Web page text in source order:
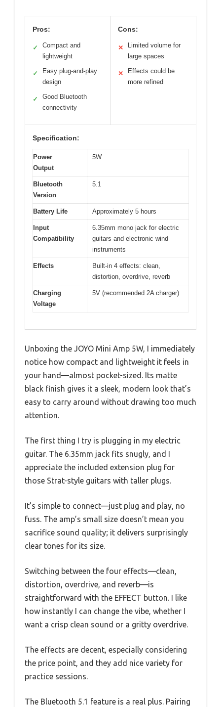
Pros:
✓
Compact and
lightweight
✓
Easy plug-and-play
design
✓
Good Bluetooth
connectivity
Cons:
✕
Limited volume for
large spaces
✕
Effects could be
more refined
Specification:
Power
Output
5W
Bluetooth
Version
5.1
Battery Life Approximately 5 hours
Input
Compatibility
6.35mm mono jack for electric
guitars and electronic wind
instruments
Effects
Built-in 4 effects: clean,
distortion, overdrive, reverb
Charging
Voltage
5V (recommended 2A charger)
Unboxing the JOYO Mini Amp 5W, I immediately
notice how compact and lightweight it feels in
your hand—almost pocket-sized. Its matte
black finish gives it a sleek, modern look that’s
easy to carry around without drawing too much
attention.
The first thing I try is plugging in my electric
guitar. The 6.35mm jack fits snugly, and I
appreciate the included extension plug for
those Strat-style guitars with taller plugs.
It’s simple to connect—just plug and play, no
fuss. The amp’s small size doesn’t mean you
sacrifice sound quality; it delivers surprisingly
clear tones for its size.
Switching between the four effects—clean,
distortion, overdrive, and reverb—is
straightforward with the EFFECT button. I like
how instantly I can change the vibe, whether I
want a crisp clean sound or a gritty overdrive.
The effects are decent, especially considering
the price point, and they add nice variety for
practice sessions.
The Bluetooth 5.1 feature is a real plus. Pairing